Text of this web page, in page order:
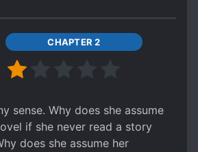
with no drama, and I have all
to draw from for more
is a perfect, tiny treat.
CHAPTER 2
sense. Why does she assume
if she never read a story
does she assume her